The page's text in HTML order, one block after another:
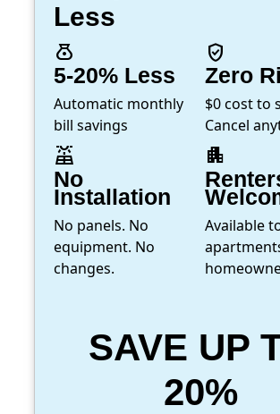
Less
money_bag
5-20% Less
Automatic monthly
bill savings
verified_user
Zero
$0 cost to
Cancel
solar_power
No
Installation
No panels. No
equipment. No
changes.
apartment
Available
SAVE UP
20%